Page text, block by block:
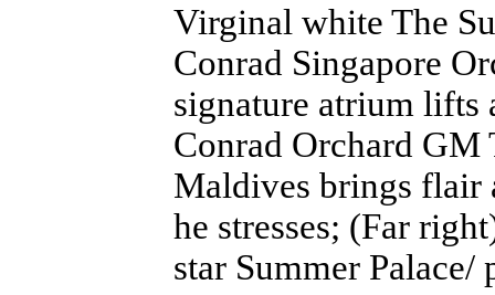
Virginal white The
Conrad Singapore
signature atrium lifts
Conrad Orchard GM
Maldives brings flair
he stresses; (Far
star Summer Palace/